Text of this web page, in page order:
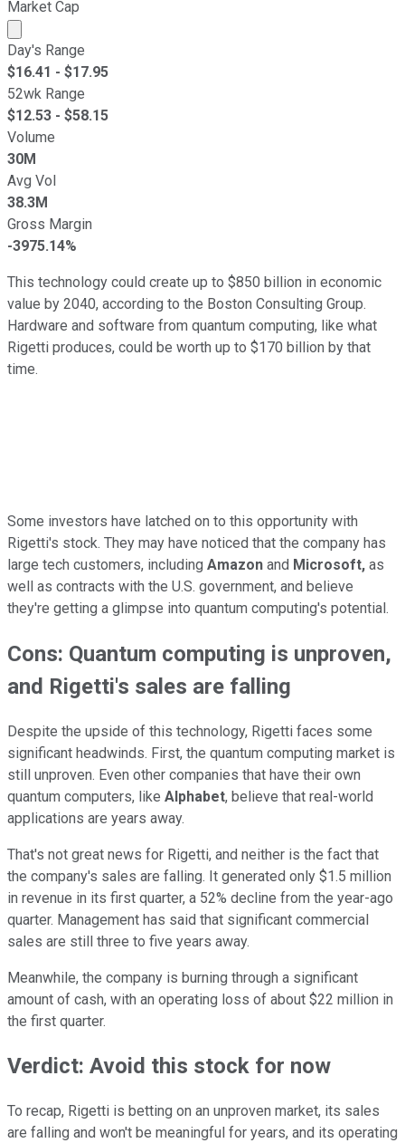
Market Cap
Market cap calculated using publicly traded shares
Day's Range
$16.41 - $17.95
52wk Range
$12.53 - $58.15
Volume
30M
Avg Vol
38.3M
Gross Margin
-3975.14%
This technology could create up to $850 billion in economic
value by 2040, according to the Boston Consulting Group.
Hardware and software from quantum computing, like what
Rigetti produces, could be worth up to $170 billion by that
time.
Some investors have latched on to this opportunity with
Rigetti's stock. They may have noticed that the company has
large tech customers, including Amazon and Microsoft, as
well as contracts with the U.S. government, and believe
they're getting a glimpse into quantum computing's potential.
Cons: Quantum computing is unproven,
and Rigetti's sales are falling
Despite the upside of this technology, Rigetti faces some
significant headwinds. First, the quantum computing market is
still unproven. Even other companies that have their own
quantum computers, like Alphabet, believe that real-world
applications are years away.
That's not great news for Rigetti, and neither is the fact that
the company's sales are falling. It generated only $1.5 million
in revenue in its first quarter, a 52% decline from the year-ago
quarter. Management has said that significant commercial
sales are still three to five years away.
Meanwhile, the company is burning through a significant
amount of cash, with an operating loss of about $22 million in
the first quarter.
Verdict: Avoid this stock for now
To recap, Rigetti is betting on an unproven market, its sales
are falling and won't be meaningful for years, and its operating